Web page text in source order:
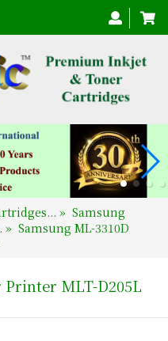
» Samsung
» Samsung ML-3310D
Printer MLT-D205L